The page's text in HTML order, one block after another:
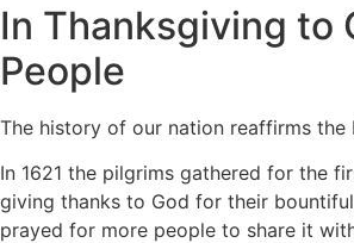
In Thanksgiving to
People
The history of our nation reaffirms the
In 1621 the pilgrims gathered for the
giving thanks to God for their
prayed for more people to share it